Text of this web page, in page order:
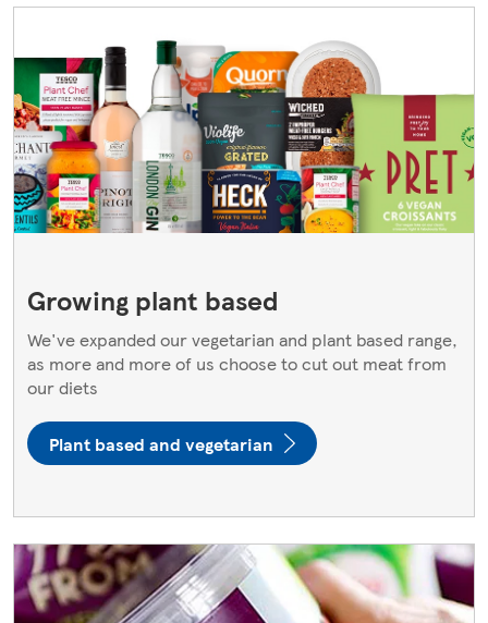
Growing plant based
We've expanded our vegetarian and plant based range,
as more and more of us choose to cut out meat from
our diets
Plant based and vegetarian